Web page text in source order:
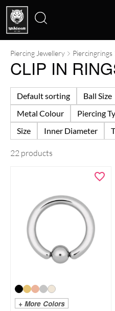
Search
for:
Piercing Jewellery Piercingrings
CLIP IN
Default sorting Ball Size
Metal Colour
Piercing
Size
Inner Diameter
22 products
+ More Colors